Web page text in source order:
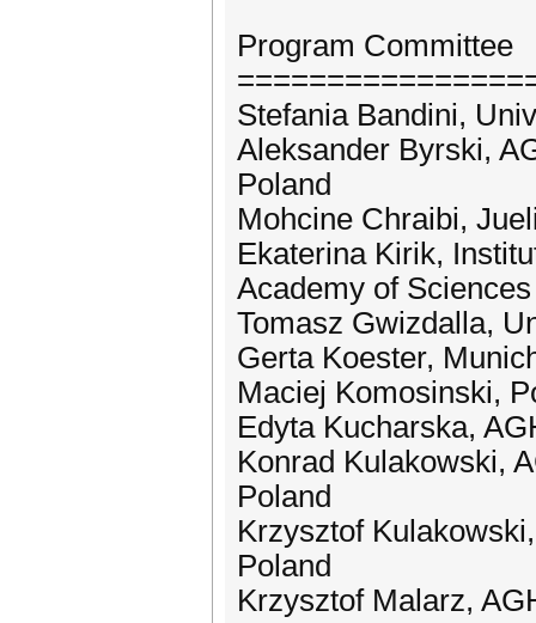
Program Committee
Stefania Bandini,
Aleksander Byrski,
Poland
Mohcine Chraibi,
Ekaterina Kirik,
Academy of Sciences
Tomasz Gwizdalla,
Gerta Koester,
Maciej Komosinski,
Edyta Kucharska,
Konrad Kulakowski,
Poland
Krzysztof
Poland
Krzysztof Malarz,